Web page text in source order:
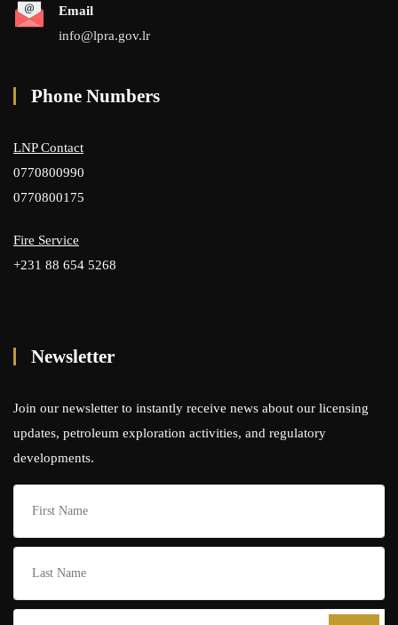
Email
info@lpra.gov.lr
Phone Numbers
LNP Contact
0770800990
0770800175
Fire Service
+231 88 654 5268
Newsletter
Join our newsletter to instantly receive news about our licensing
updates, petroleum exploration activities, and regulatory
developments.